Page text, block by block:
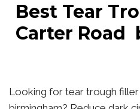
Best Tear
Carter
Looking for tear trough